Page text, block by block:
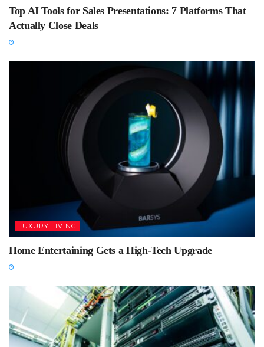
Top AI Tools for Sales Presentations: 7 Platforms That
Actually Close Deals
LUXURY LIVING
Home Entertaining Gets a High-Tech Upgrade